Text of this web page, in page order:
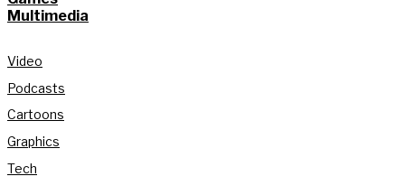
Multimedia
Video
Podcasts
Cartoons
Graphics
Tech